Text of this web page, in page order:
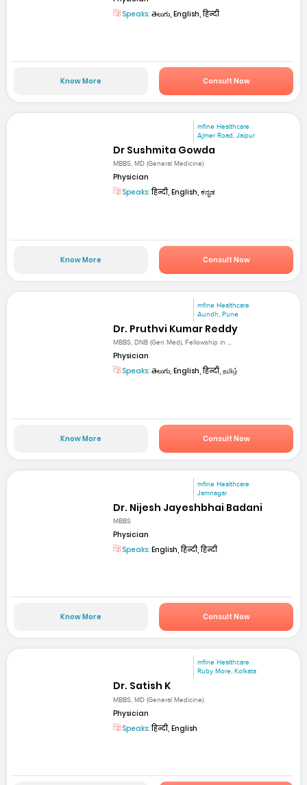
Speaks: తెలుగు, English, हिन्दी
Know More Consult Now
mfine Healthcare
Ajmer Road, Jaipur
Dr Sushmita Gowda
MBBS, MD (General Medicine)
Physician
Speaks:हिन्दी, English, ಕನ್ನಡ
Know More Consult Now
mfine Healthcare
Aundh, Pune
Dr. Pruthvi Kumar Reddy
MBBS, DNB (Gen Med), Fellowship in ...
Physician
Speaks: తెలుగు, English, हिन्दी, தமிழ்
Know More Consult Now
mfine Healthcare
Jamnagar
Dr. Nijesh Jayeshbhai Badani
MBBS
Physician
Speaks: English, हिन्दी, हिन्दी
Know More Consult Now
mfine Healthcare
Ruby More, Kolkata
Dr. Satish K
MBBS, MD (General Medicine)
Physician
Speaks:हिन्दी, English